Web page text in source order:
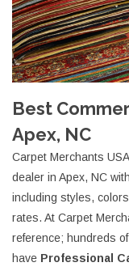
Best
Apex, NC
Carpet Merchants
dealer in Apex, NC
including styles,
rates. At Carpet
reference; hundreds
have Professional